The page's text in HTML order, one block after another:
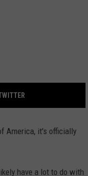
America, it's officially
have a lot to do with